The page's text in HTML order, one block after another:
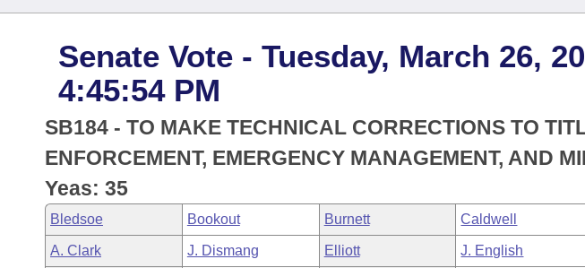
District Finder
Senate
House
Task Force
Bills in House Committees
Bills in Senate Committees
Search by Range
Advanced Search
Code Sections Amended
Advanced Search
Recent Activities
Recently Filed
Meetings and Events
Bills on Committee Agendas
House
Arkansas Law
Arkansas Code and Constitution of 1874
Uncodified Historic Legislation
Budget
Search Center
Senate Vote - Tuesday, March 26,
4:45:54 PM
SB184 - TO MAKE TECHNICAL CORRECTIONS TO
ENFORCEMENT, EMERGENCY MANAGEMENT, AND
Yeas: 35
Bledsoe Bookout Burnett Caldwell
A. Clark J. Dismang Elliott J. English